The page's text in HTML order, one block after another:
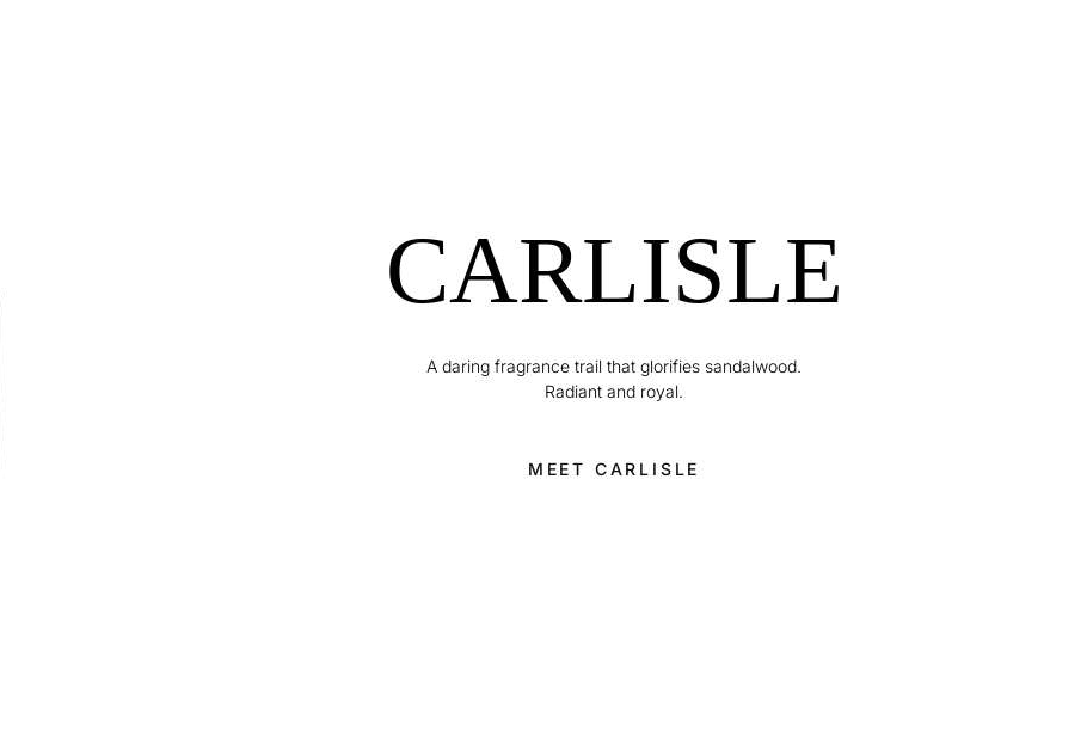
CARLISLE
A daring fragrance trail that glorifies sandalwood.
Radiant and royal.
MEET CARLISLE